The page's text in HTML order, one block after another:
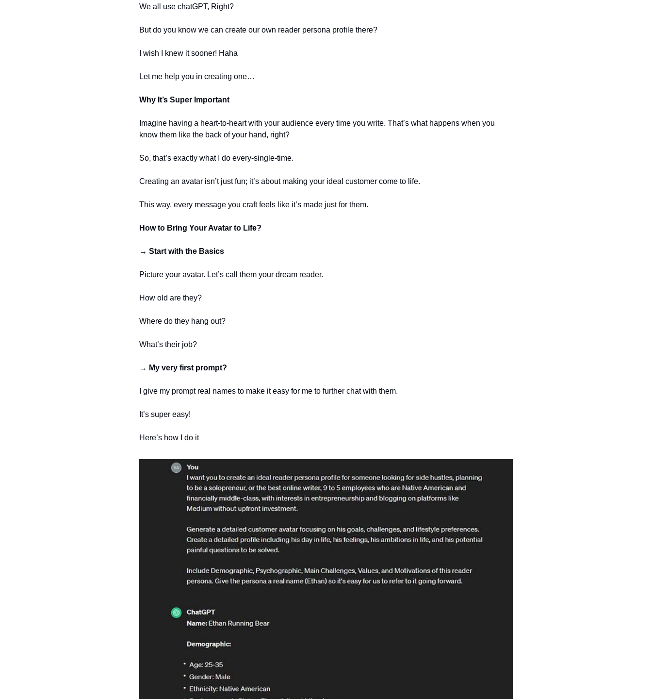
We all use chatGPT, Right?
But do you know we can create our own reader persona profile there?
I wish I knew it sooner! Haha
Let me help you in creating one…
Why It’s Super Important
Imagine having a heart-to-heart with your audience every time you write. That’s what happens when you
know them like the back of your hand, right?
So, that’s exactly what I do every-single-time.
Creating an avatar isn’t just fun; it’s about making your ideal customer come to life.
This way, every message you craft feels like it’s made just for them.
How to Bring Your Avatar to Life?
→ Start with the Basics
Picture your avatar. Let’s call them your dream reader.
How old are they?
Where do they hang out?
What’s their job?
→ My very first prompt?
I give my prompt real names to make it easy for me to further chat with them.
It’s super easy!
Here’s how I do it